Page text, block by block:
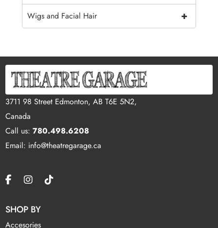
+
Wigs and Facial Hair
3711 98 Street Edmonton, AB T6E 5N2,
Canada
Call us:780.498.6208
Email: info@theatregarage.ca
SHOP BY
Accesories